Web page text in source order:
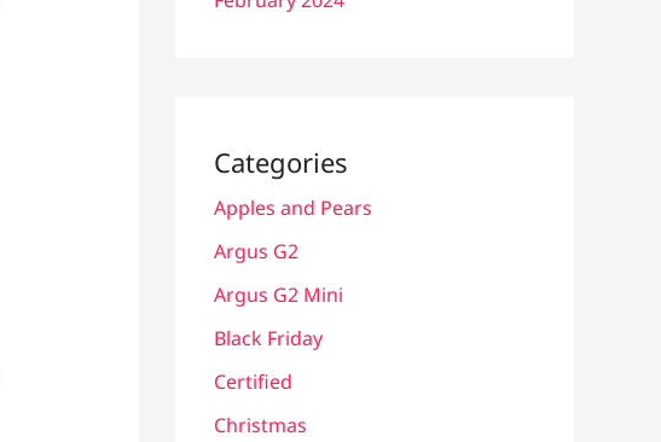
Categories
Apples and Pears
Argus G2
Argus G2 Mini
Black Friday
Certified
Christmas